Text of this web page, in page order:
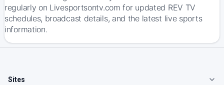
regularly on Livesportsontv.com for updated REV TV
schedules, broadcast details, and the latest live sports
information.
Sites